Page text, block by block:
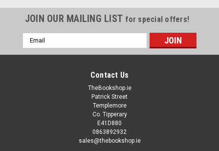
JOIN OUR MAILING LIST for special offers!
Email
Address
Contact Us
TheBookshop.ie
Patrick Street
Templemore
Co. Tipperary
E41D880
0863892932
sales@thebookshop.ie